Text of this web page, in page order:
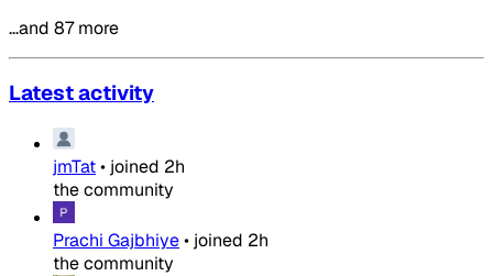
…and 87 more
Latest activity
jmTat• joined 2h
the community
Prachi Gajbhiye• joined 2h
the community